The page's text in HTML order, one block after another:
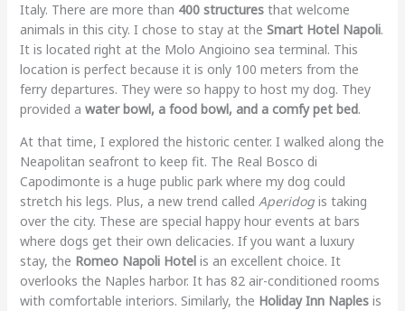
Italy. There are more than 400 structuresthat welcome
animals in this city. I chose to stay at the Smart Hotel Napoli.
It is located right at the Molo Angioino sea terminal. This
location is perfect because it is only 100 meters from the
ferry departures. They were so happy to host my dog. They
provided a water bowl, a food bowl, and a comfy pet bed.
At that time, I explored the historic center. I walked along the
Neapolitan seafront to keep fit. The Real Bosco di
Capodimonte is a huge public park where my dog could
stretch his legs. Plus, a new trend called Aperidogis taking
over the city. These are special happy hour events at bars
where dogs get their own delicacies. If you want a luxury
stay, the Romeo Napoli Hotelis an excellent choice. It
overlooks the Naples harbor. It has 82 air-conditioned rooms
with comfortable interiors. Similarly, the Holiday Inn Naplesis